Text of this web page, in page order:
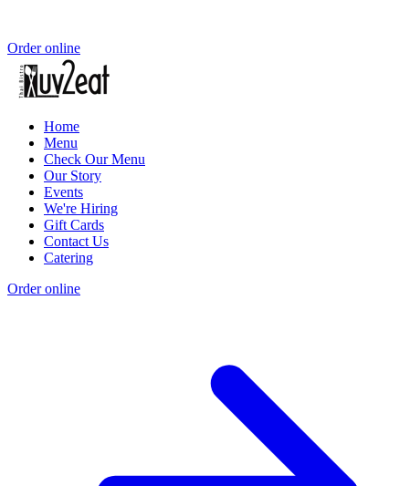
Order online
Home
Menu
Check Our Menu
Our Story
Events
We're Hiring
Gift Cards
Contact Us
Catering
Order online